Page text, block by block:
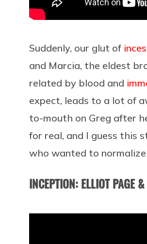
Suddenly, our glut of
and Marcia, the eldest
related by blood and
expect, leads to a lot of
to-mouth on Greg after
for real, and I guess this
who wanted to normalize
INCEPTION: ELLIOT PAGE